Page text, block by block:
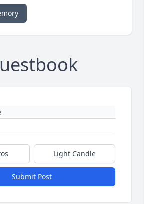
Light Candle
Submit Post